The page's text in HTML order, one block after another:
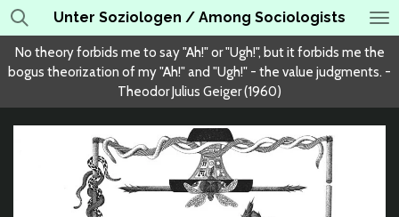
Skip
to
main
content
Unter Soziologen / Among Sociologists
No theory forbids me to say "Ah!" or "Ugh!", but it forbids me the
bogus theorization of my "Ah!" and "Ugh!" - the value judgments. -
Theodor Julius Geiger (1960)